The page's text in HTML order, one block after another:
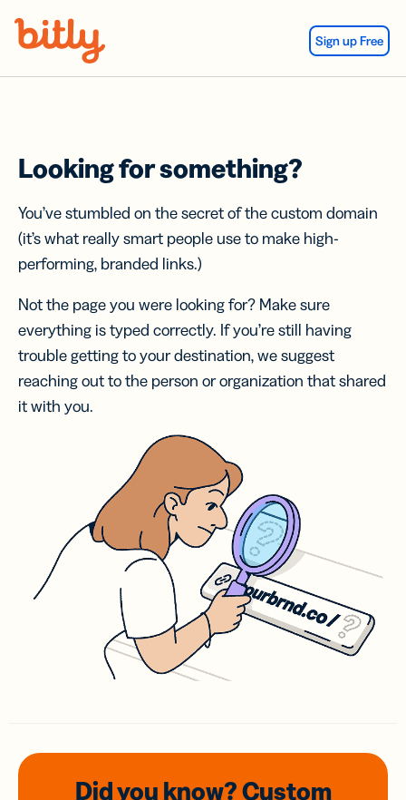
Sign up Free
Looking for something?
You’ve stumbled on the secret of the custom domain
(it’s what really smart people use to make high-
performing, branded links.)
Not the page you were looking for? Make sure
everything is typed correctly. If you’re still having
trouble getting to your destination, we suggest
reaching out to the person or organization that shared
it with you.
Did you know? Custom